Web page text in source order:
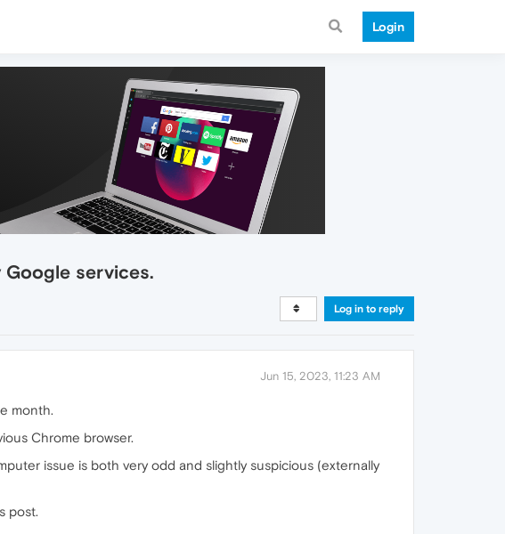
Login
services.
Log in to reply
Jun 15, 2023, 11:23 AM
month.
Chrome browser.
issue is both very odd and slightly suspicious (externally
post.